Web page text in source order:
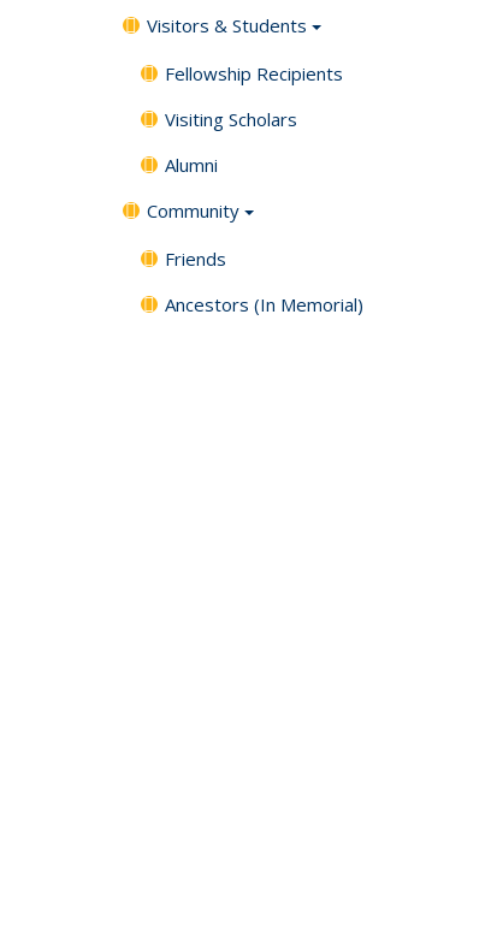
Visitors & Students
Fellowship Recipients
Visiting Scholars
Alumni
Community
Friends
Ancestors (In Memorial)